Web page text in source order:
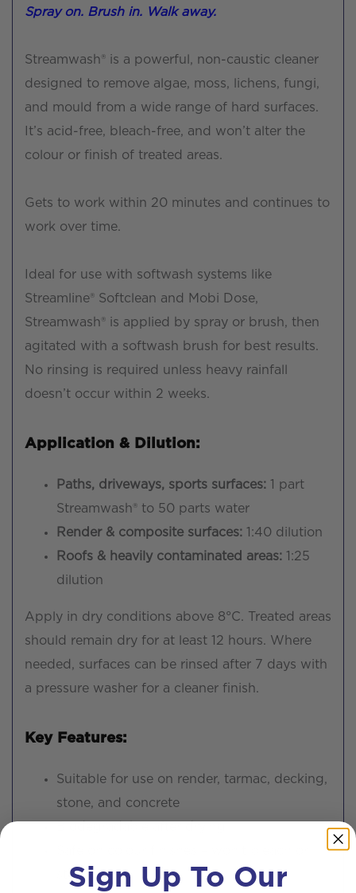
Spray on. Brush in. Walk away.
Streamwash® is a powerful, non-caustic cleaner
designed to remove algae, moss, lichens, fungi,
and mould from a wide range of hard surfaces.
It’s acid-free, bleach-free, and won’t alter the
colour or finish of treated areas.
Gets to work within 20 minutes and continues to
work over time.
Ideal for use with softwash systems like
Streamline® Softclean and Mobi Dose,
Streamwash® is applied by spray or brush, then
agitated with a softwash brush for best results.
No rinsing is required unless heavy rainfall
doesn’t occur within 2 weeks.
Application & Dilution:
Paths, driveways, sports surfaces: 1 part
Streamwash® to 50 parts water
Render & composite surfaces: 1:40 dilution
Roofs & heavily contaminated areas: 1:25
dilution
Apply in dry conditions above 8°C. Treated areas
should remain dry for at least 12 hours. Where
needed, surfaces can be rinsed after 7 days with
a pressure washer for a cleaner finish.
Key Features:
Suitable for use on render, tarmac, decking,
stone, and concrete
stain
Sign Up To Our